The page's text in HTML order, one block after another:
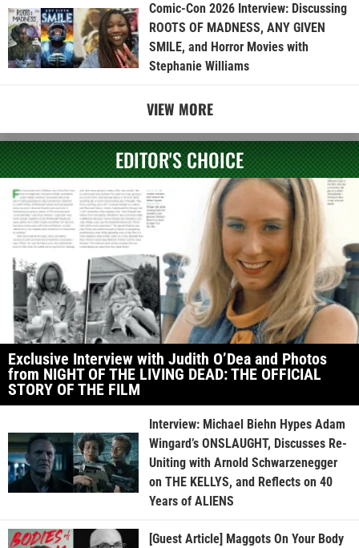
Comic-Con 2026 Interview: Discussing
ROOTS OF MADNESS, ANY GIVEN
SMILE, and Horror Movies with
Stephanie Williams
VIEW MORE
EDITOR'S CHOICE
Exclusive Interview with Judith O’Dea and Photos
from NIGHT OF THE LIVING DEAD: THE OFFICIAL
STORY OF THE FILM
Interview: Michael Biehn Hypes Adam
Wingard’s ONSLAUGHT, Discusses Re-
Uniting with Arnold Schwarzenegger
on THE KELLYS, and Reflects on 40
Years of ALIENS
[Guest Article] Maggots On Your Body